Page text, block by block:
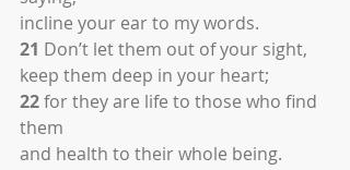
incline your ear to my words.
21 Don’t let them out of your sight,
keep them deep in your heart;
22 for they are life to those who find
them
and health to their whole being.